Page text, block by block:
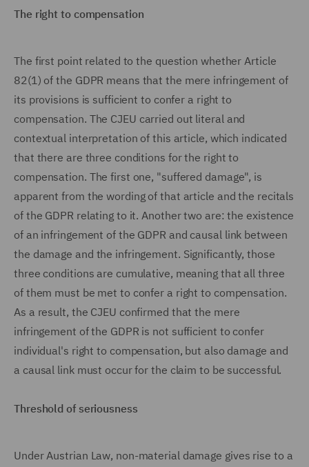
The right to compensation
The first point related to the question whether Article
82(1) of the GDPR means that the mere infringement of
its provisions is sufficient to confer a right to
compensation. The CJEU carried out literal and
contextual interpretation of this article, which indicated
that there are three conditions for the right to
compensation. The first one, "suffered damage", is
apparent from the wording of that article and the recitals
of the GDPR relating to it. Another two are: the existence
of an infringement of the GDPR and causal link between
the damage and the infringement. Significantly, those
three conditions are cumulative, meaning that all three
of them must be met to confer a right to compensation.
As a result, the CJEU confirmed that the mere
infringement of the GDPR is not sufficient to confer
individual's right to compensation, but also damage and
a causal link must occur for the claim to be successful.
Threshold of seriousness
Under Austrian Law, non-material damage gives rise to a